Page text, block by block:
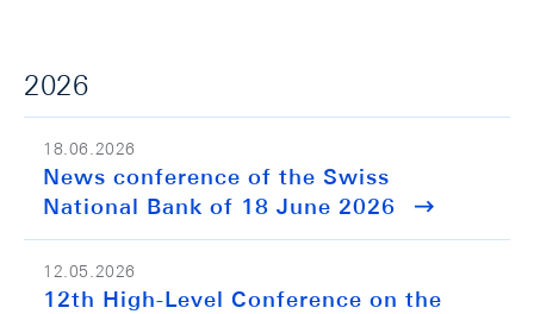
2026
18.06.2026
News conference of the Swiss
National Bank of 18 June 2026
12.05.2026
12th High-Level Conference on the